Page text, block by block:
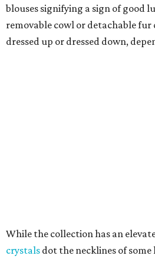
blouses signifying a sign of good
removable cowl or detachable fur
dressed up or dressed down,
While the collection has an
crystals dot the necklines of some